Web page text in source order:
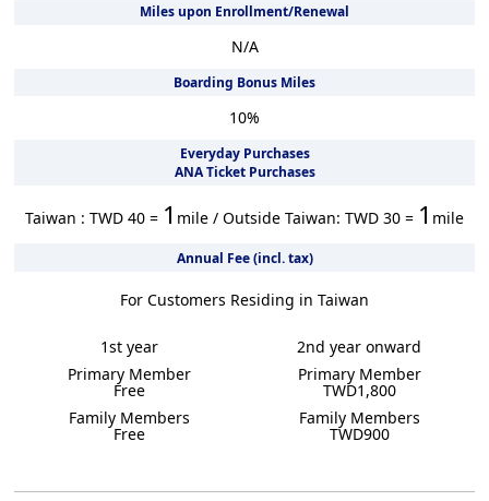
Miles upon Enrollment/Renewal
N/A
Boarding Bonus Miles
10%
Everyday Purchases
ANA Ticket Purchases
Taiwan : TWD 40 = 1 mile / Outside Taiwan: TWD 30 = 1 mile
Annual Fee (incl. tax)
For Customers Residing in Taiwan
1st year
Primary Member
Free
Family Members
Free
2nd year onward
Primary Member
TWD1,800
Family Members
TWD900